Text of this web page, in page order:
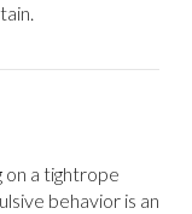
on a tightrope
behavior is an